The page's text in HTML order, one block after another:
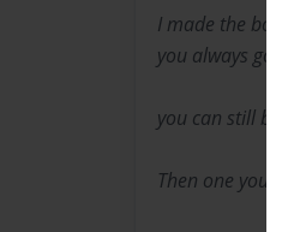
I made the
you always got
you can still be
Then one you